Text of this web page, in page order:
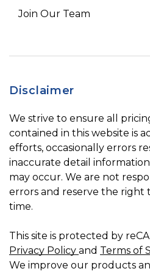
Join Our Team
Disclaimer
We strive to ensure all
contained in this website is
efforts, occasionally errors
inaccurate detail
may occur. We are not
errors and reserve the right
time.
This site is protected by
Privacy Policy and Terms of
We improve our products